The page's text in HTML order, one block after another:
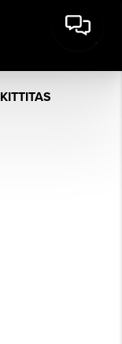
KITTITAS